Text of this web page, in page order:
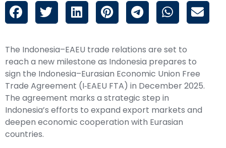
The Indonesia–EAEU trade relations are set to
reach a new milestone as Indonesia prepares to
sign the Indonesia–Eurasian Economic Union Free
Trade Agreement (I‑EAEU FTA) in December 2025.
The agreement marks a strategic step in
Indonesia’s efforts to expand export markets and
deepen economic cooperation with Eurasian
countries.